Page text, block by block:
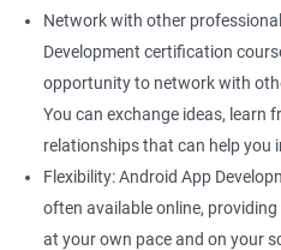
Network with other
Development certification
opportunity to network with
You can exchange ideas, learn
relationships that can help you
Flexibility: Android App
often available online,
at your own pace and on your